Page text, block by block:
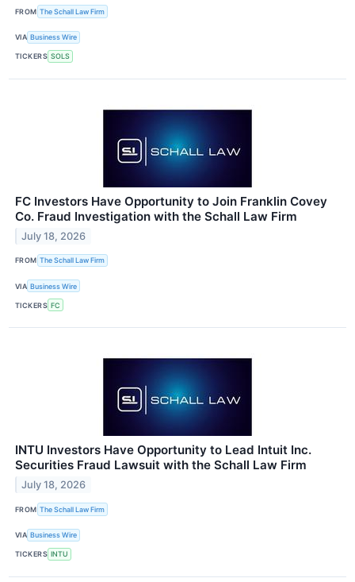
FROM The Schall Law Firm
VIA Business Wire
TICKERS SOLS
FC Investors Have Opportunity to Join Franklin Covey
Co. Fraud Investigation with the Schall Law Firm
July 18, 2026
FROM The Schall Law Firm
VIA Business Wire
TICKERS FC
INTU Investors Have Opportunity to Lead Intuit Inc.
Securities Fraud Lawsuit with the Schall Law Firm
July 18, 2026
FROM The Schall Law Firm
VIA Business Wire
TICKERS INTU